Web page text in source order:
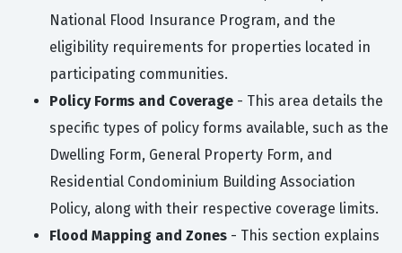
National Flood Insurance Program, and the
eligibility requirements for properties located in
participating communities.
Policy Forms and Coverage - This area details the
specific types of policy forms available, such as the
Dwelling Form, General Property Form, and
Residential Condominium Building Association
Policy, along with their respective coverage limits.
Flood Mapping and Zones - This section explains